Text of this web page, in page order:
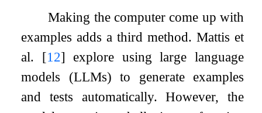
Making the computer come up with
examples adds a third method. Mattis et
al. [12] explore using large language
models (LLMs) to generate examples
and tests automatically. However, the